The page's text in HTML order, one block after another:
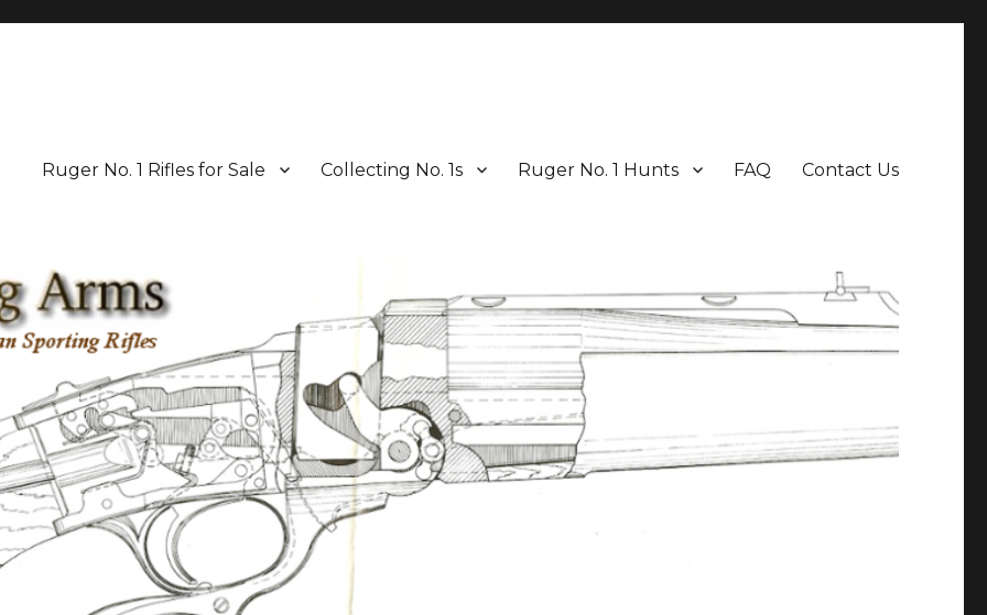
Ruger No. 1 Rifles for Sale Collecting No. 1s Ruger No. 1 Hunts FAQ Contact Us